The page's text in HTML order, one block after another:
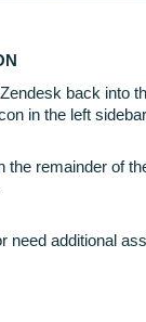
back into
in the left
the remainder of
need additional